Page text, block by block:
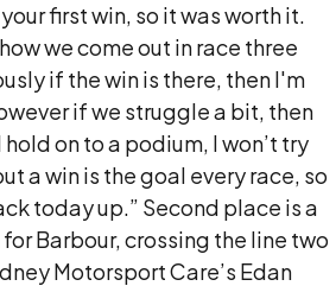
first win, so it was worth it.
we come out in race three
if the win is there, then I'm
if we struggle a bit, then
on to a podium, I won’t try
a win is the goal every race, so
today up.” Second place is a
Barbour, crossing the line two
Motorsport Care’s Edan